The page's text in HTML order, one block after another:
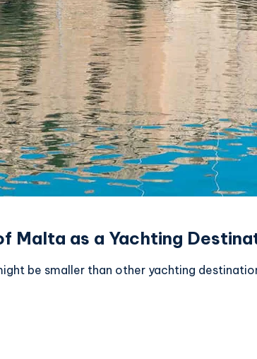
Malta as a Yachting
be smaller than other yachting